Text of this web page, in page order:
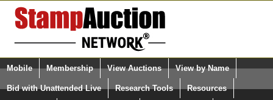
Login (enter your user name)
Select Language
Quick Search:
Mobile Membership View Auctions View by Name
Bid with Unattended Live Research Tools Resources